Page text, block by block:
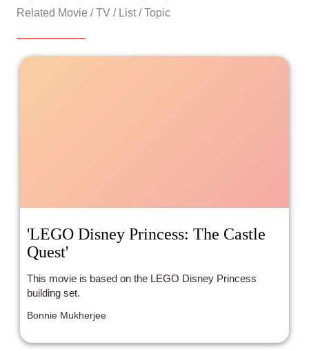
Related Movie / TV / List / Topic
'LEGO Disney Princess: The Castle
Quest'
This movie is based on the LEGO Disney Princess
building set.
Bonnie Mukherjee